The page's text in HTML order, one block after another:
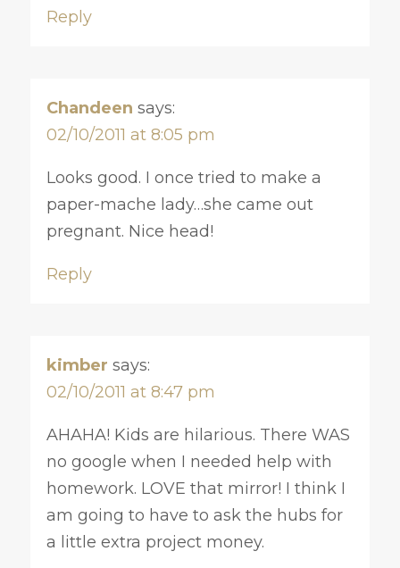
Reply
Chandeen says:
02/10/2011 at 8:05 pm
Looks good. I once tried to make a
paper-mache lady…she came out
pregnant. Nice head!
Reply
kimber says:
02/10/2011 at 8:47 pm
AHAHA! Kids are hilarious. There WAS
no google when I needed help with
homework. LOVE that mirror! I think I
am going to have to ask the hubs for
a little extra project money.